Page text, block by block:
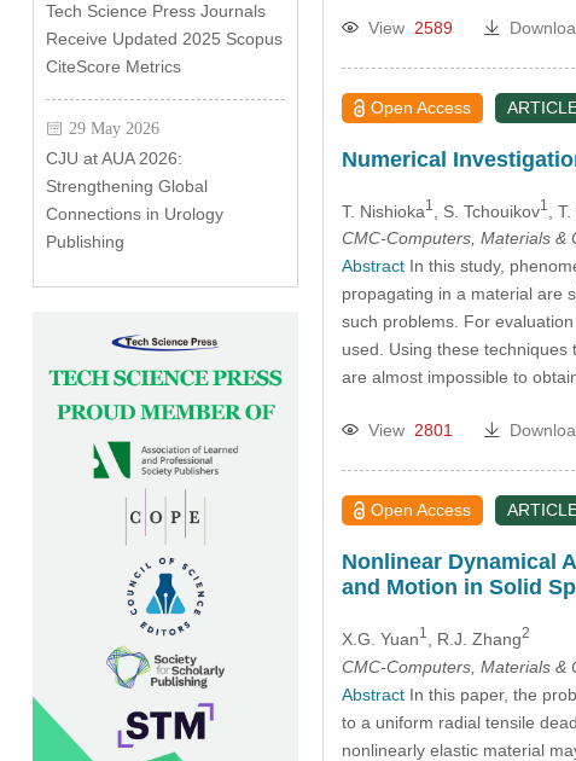
Tech Science Press Journals
Receive Updated 2025 Scopus
CiteScore Metrics
29 May 2026
CJU at AUA 2026:
Strengthening Global
Connections in Urology
Publishing
View 2589
Open Access
Numerical
T. Nishioka1 , S. Tchouikov1 ,
CMC-Computers, Materials &
AbstractIn this study,
propagating in a material are
such problems. For
used. Using these
are almost impossible to
View 2801
Open Access
Nonlinear Dynamical
and Motion in Solid
X.G. Yuan1 , R.J. Zhang2
CMC-Computers, Materials &
AbstractIn this paper, the
to a uniform radial tensile
nonlinearly elastic material